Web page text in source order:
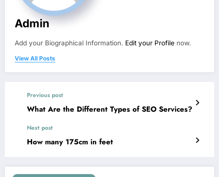
Admin
Add your Biographical Information. Edit your Profile now.
View All Posts
Previous post
What Are the Different Types of SEO Services?
Next post
How many 175cm in feet